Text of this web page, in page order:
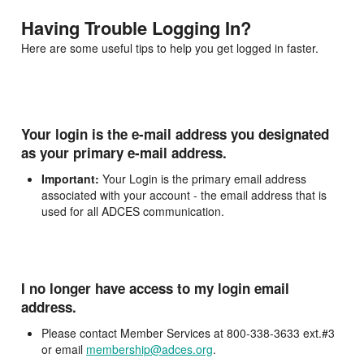
Having Trouble Logging In?
Here are some useful tips to help you get logged in faster.
Your login is the e-mail address you designated
as your primary e-mail address.
Important: Your Login is the primary email address
associated with your account - the email address that is
used for all ADCES communication.
I no longer have access to my login email
address.
Please contact Member Services at 800-338-3633 ext.#3
or email membership@adces.org.